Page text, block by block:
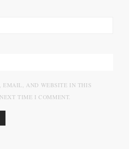
EMAIL, AND WEBSITE IN THIS
TIME I COMMENT.